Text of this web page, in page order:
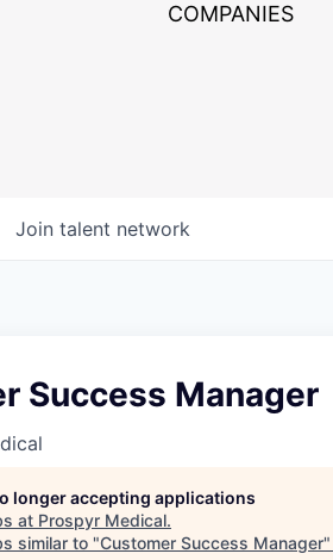
COMPANIES
Join talent network
Success Manager
longer accepting applications
at Prospyr Medical.
similar to "Customer Success Manager"